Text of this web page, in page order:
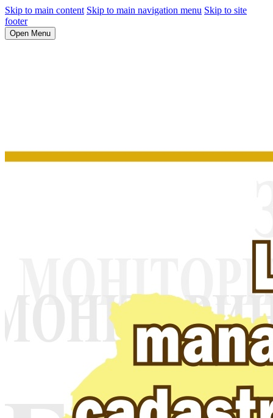
Skip to main content Skip to main navigation menu Skip to site
footer
Open Menu